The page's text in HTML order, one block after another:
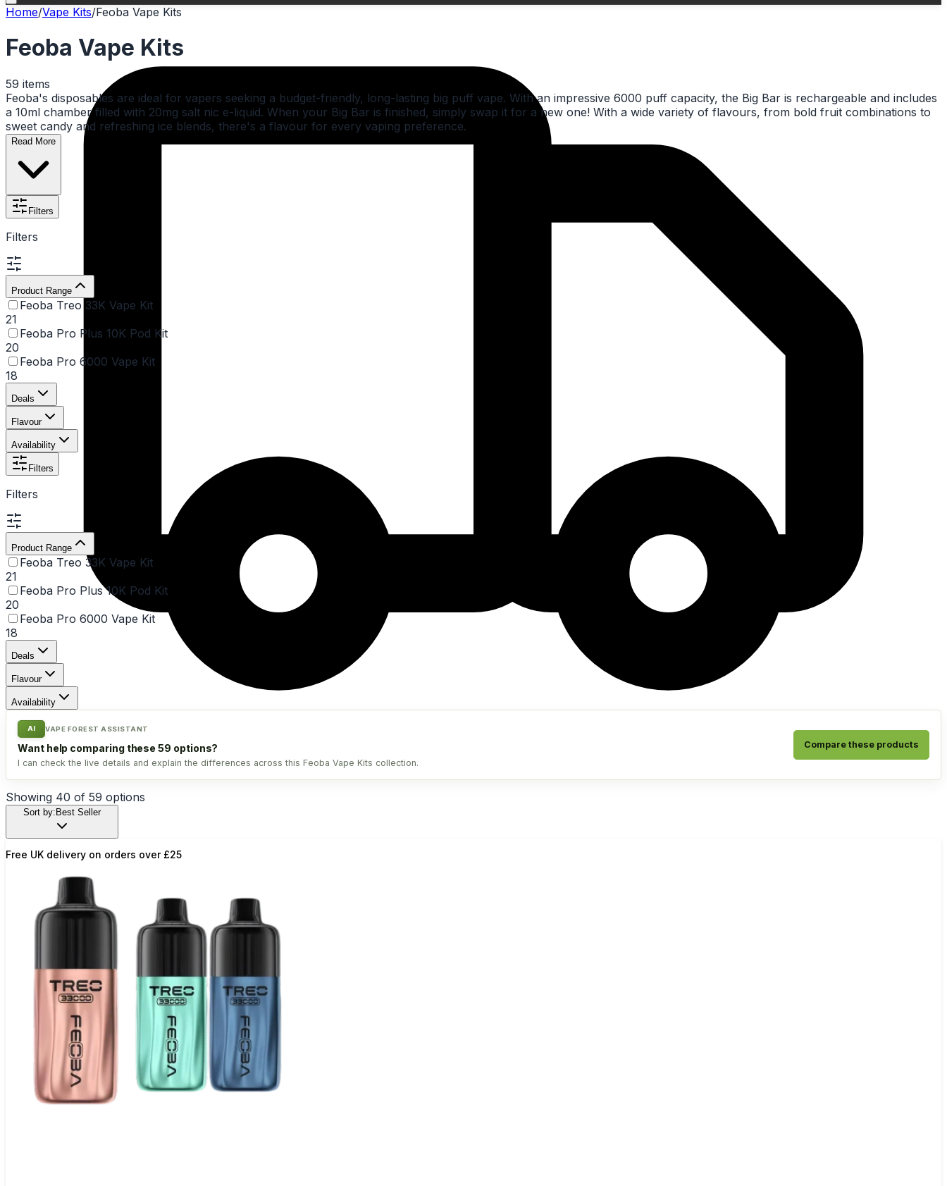
Free UK delivery on orders over £25
Home/Vape Kits/Feoba Vape Kits
Feoba Vape Kits
59 items
Feoba's disposables are ideal for vapers seeking a budget-friendly, long-lasting big puff vape. With an impressive 6000 puff capacity, the Big Bar is rechargeable and includes
a 10ml chamber filled with 20mg salt nic e-liquid. When your Big Bar is finished, simply swap it for a new one! With a wide variety of flavours, from bold fruit combinations to
sweet candy and refreshing ice blends, there's a flavour for every vaping preference.
Read More
Filters
Filters
Product Range
Feoba Treo 33K Vape Kit
21
Feoba Pro Plus 10K Pod Kit
20
Feoba Pro 6000 Vape Kit
18
Deals
Flavour
Availability
Filters
Filters
Product Range
Feoba Treo 33K Vape Kit
21
Feoba Pro Plus 10K Pod Kit
20
Feoba Pro 6000 Vape Kit
18
Deals
Flavour
Availability
AI VAPE FOREST ASSISTANT
Want help comparing these 59 options?
I can check the live details and explain the differences across this Feoba Vape Kits collection.
Compare these products
Showing 40 of 59 options
Sort by:Best Seller